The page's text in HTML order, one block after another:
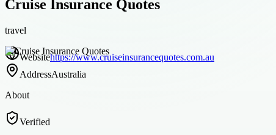
Cruise Insurance Quotes
travel
Websitehttps://www.cruiseinsurancequotes.com.au
AddressAustralia
About
Verified